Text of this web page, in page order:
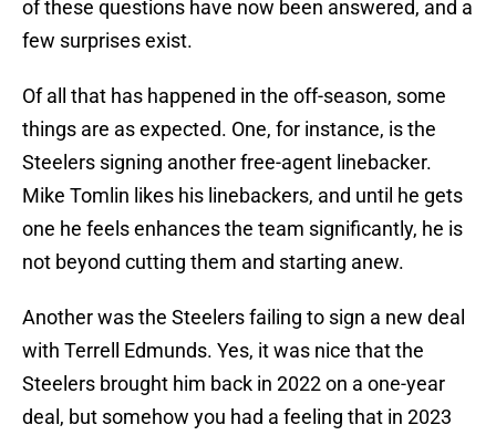
of these questions have now been answered, and a
few surprises exist.
Of all that has happened in the off-season, some
things are as expected. One, for instance, is the
Steelers signing another free-agent linebacker.
Mike Tomlin likes his linebackers, and until he gets
one he feels enhances the team significantly, he is
not beyond cutting them and starting anew.
Another was the Steelers failing to sign a new deal
with Terrell Edmunds. Yes, it was nice that the
Steelers brought him back in 2022 on a one-year
deal, but somehow you had a feeling that in 2023